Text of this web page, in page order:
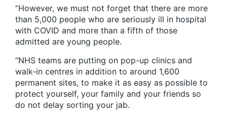
“However, we must not forget that there are more
than 5,000 people who are seriously ill in hospital
with COVID and more than a fifth of those
admitted are young people.
“NHS teams are putting on pop-up clinics and
walk-in centres in addition to around 1,600
permanent sites, to make it as easy as possible to
protect yourself, your family and your friends so
do not delay sorting your jab.